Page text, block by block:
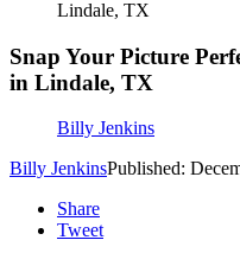
Lindale, TX
Snap Your Picture
in Lindale, TX
Billy Jenkins
Billy JenkinsPublished:
Share
Tweet